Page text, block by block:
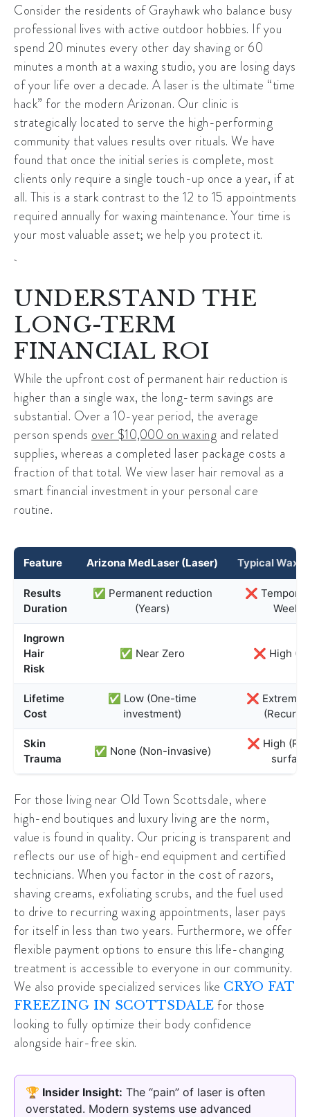
Consider the residents ofGrayhawkwho balance busy
professional lives with active outdoor hobbies. If you
spend 20 minutes every other day shaving or 60
minutes a month at a waxing studio, you are losing days
of your life over a decade. A laser is the ultimate “time
hack” for the modern Arizonan. Our clinic is
strategically located to serve the high-performing
community that values results over rituals. We have
found that once the initial series is complete, most
clients only require a single touch-up once a year, if at
all. This is a stark contrast to the 12 to 15 appointments
required annually for waxing maintenance. Your time is
your most valuable asset; we help you protect it.
UNDERSTAND THE
LONG-TERM
FINANCIAL ROI
While the upfront cost ofpermanent hair reduction is
higher than a single wax, the long-term savings are
substantial. Over a 10-year period, the average
person spends over $10,000 on waxing and related
supplies, whereas a completed laser package costs a
fraction of that total. We view laser hair removal as a
smart financial investment in your personal care
routine.
Feature Arizona MedLaser (Laser) Typical
Results
Duration
✅ Permanent reduction
(Years)
❌
Weeks)
Ingrown
Hair
Risk
✅ Near Zero ❌ High
Lifetime
Cost
✅ Low (One-time
investment)
❌
Skin
Trauma
✅ None (Non-invasive)
❌ High
For those living near Old Town Scottsdale, where
high-end boutiques and luxury living are the norm,
value is found in quality. Our pricing is transparent and
reflects our use of high-end equipment and certified
technicians. When you factor in the cost of razors,
shaving creams, exfoliating scrubs, and the fuel used
to drive to recurring waxing appointments, laser pays
for itself in less than two years. Furthermore, we offer
flexible payment options to ensure this life-changing
treatment is accessible to everyone in our community.
We also provide specialized services like CRYO FAT
FREEZING IN SCOTTSDALE for those
looking to fully optimize their body confidence
alongside hair-free skin.
🏆 Insider Insight: The “pain” of laser is often
overstated. Modern systems use advanced